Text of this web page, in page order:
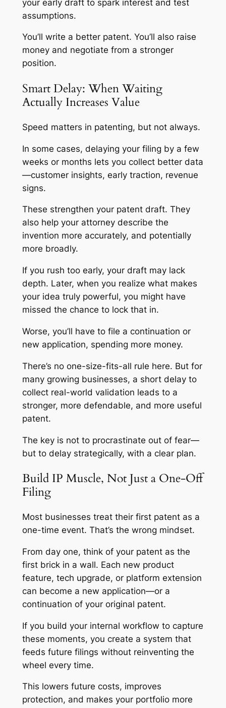
your early draft to spark interest and test
assumptions.
You’ll write a better patent. You’ll also raise
money and negotiate from a stronger
position.
Smart Delay: When Waiting
Actually Increases Value
Speed matters in patenting, but not always.
In some cases, delaying your filing by a few
weeks or months lets you collect better data
—customer insights, early traction, revenue
signs.
These strengthen your patent draft. They
also help your attorney describe the
invention more accurately, and potentially
more broadly.
If you rush too early, your draft may lack
depth. Later, when you realize what makes
your idea truly powerful, you might have
missed the chance to lock that in.
Worse, you’ll have to file a continuation or
new application, spending more money.
There’s no one-size-fits-all rule here. But for
many growing businesses, a short delay to
collect real-world validation leads to a
stronger, more defendable, and more useful
patent.
The key is not to procrastinate out of fear—
but to delay strategically, with a clear plan.
Build IP Muscle, Not Just a One-Off
Filing
Most businesses treat their first patent as a
one-time event. That’s the wrong mindset.
From day one, think of your patent as the
first brick in a wall. Each new product
feature, tech upgrade, or platform extension
can become a new application—or a
continuation of your original patent.
If you build your internal workflow to capture
these moments, you create a system that
feeds future filings without reinventing the
wheel every time.
This lowers future costs, improves
protection, and makes your portfolio more